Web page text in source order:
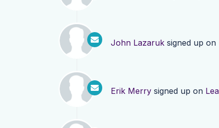
John Lazaruk signed up on
Erik Merry signed up on